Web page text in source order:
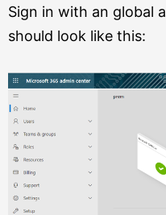
Sign in with an global
should look like this: